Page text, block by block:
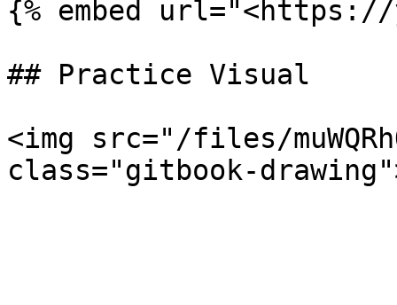
{% embed url="<https://
## Practice Visual
<img src="/files/